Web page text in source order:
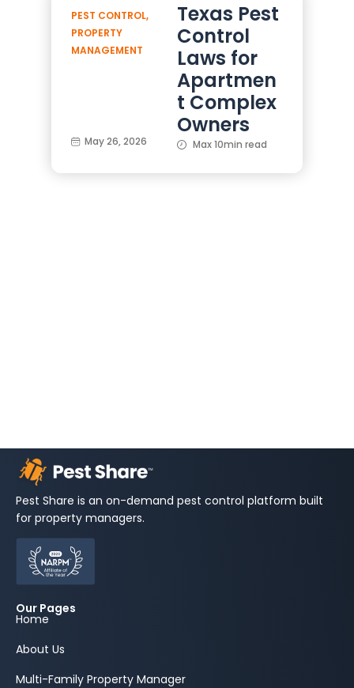
PEST CONTROL,
PROPERTY
MANAGEMENT
Texas Pest
Control
Laws for
Apartmen
t Complex
Owners
May 26, 2026 Max 10min read
Pest Share is an on-demand pest control platform built
for property managers.
Our Pages
Home
About Us
Multi-Family Property Manager